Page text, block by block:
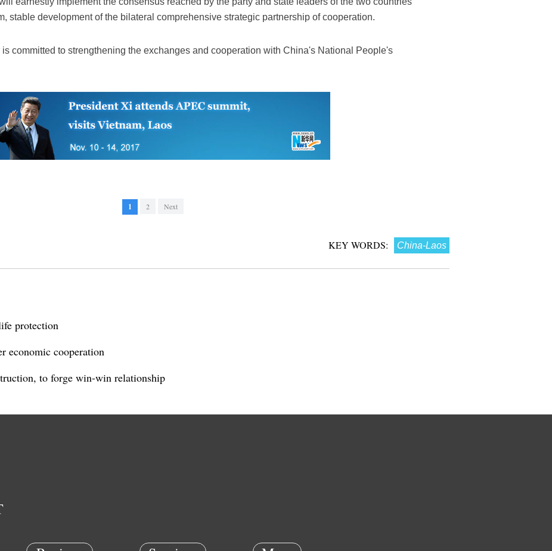
stable development of the bilateral comprehensive strategic partnership of cooperation.
committed to strengthening the exchanges and cooperation with China's National People's
1 2 Next
KEY WORDS: China-Laos
protection
economic cooperation
to forge win-win relationship